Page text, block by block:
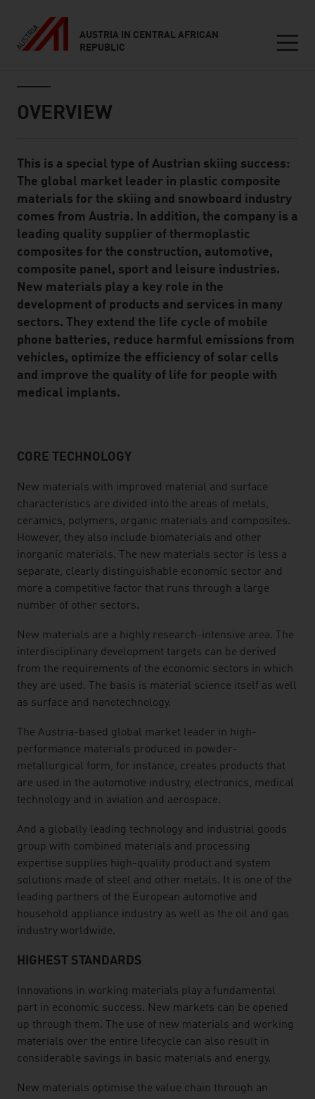
AUSTRIA IN CENTRAL AFRICAN
REPUBLIC
OVERVIEW
Standard Content Module
This is a special type of Austrian skiing success:
The global market leader in plastic composite
materials for the skiing and snowboard industry
comes from Austria. In addition, the company is a
leading quality supplier of thermoplastic
composites for the construction, automotive,
composite panel, sport and leisure industries.
New materials play a key role in the
development of products and services in many
sectors. They extend the life cycle of mobile
phone batteries, reduce harmful emissions from
vehicles, optimize the efficiency of solar cells
and improve the quality of life for people with
medical implants.
listen
CORE TECHNOLOGY
New materials with improved material and surface
characteristics are divided into the areas of metals,
ceramics, polymers, organic materials and composites.
However, they also include biomaterials and other
inorganic materials. The new materials sector is less a
separate, clearly distinguishable economic sector and
more a competitive factor that runs through a large
number of other sectors.
New materials are a highly research-intensive area. The
interdisciplinary development targets can be derived
from the requirements of the economic sectors in which
they are used. The basis is material science itself as well
as surface and nanotechnology.
The Austria-based global market leader in high-
performance materials produced in powder-
metallurgical form, for instance, creates products that
are used in the automotive industry, electronics, medical
technology and in aviation and aerospace.
And a globally leading technology and industrial goods
group with combined materials and processing
expertise supplies high-quality product and system
solutions made of steel and other metals. It is one of the
leading partners of the European automotive and
household appliance industry as well as the oil and gas
industry worldwide.
HIGHEST STANDARDS
Innovations in working materials play a fundamental
part in economic success. New markets can be opened
up through them. The use of new materials and working
materials over the entire lifecycle can also result in
considerable savings in basic materials and energy.
New materials optimise the value chain through an